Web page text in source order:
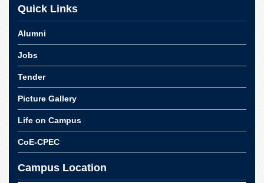
School
Education
EXAMINATIONS
Results
Private
Examinations
Online
Downloads
Quick Links
Alumni
Jobs
Tender
Picture Gallery
Life on Campus
CoE-CPEC
Campus Location